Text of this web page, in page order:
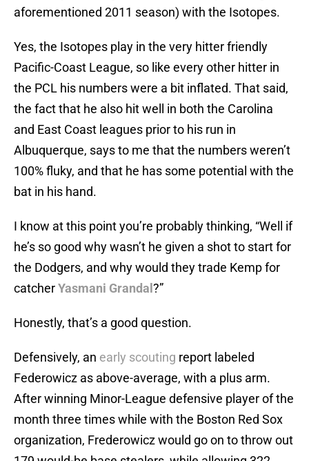
aforementioned 2011 season) with the Isotopes.
Yes, the Isotopes play in the very hitter friendly
Pacific-Coast League, so like every other hitter in
the PCL his numbers were a bit inflated. That said,
the fact that he also hit well in both the Carolina
and East Coast leagues prior to his run in
Albuquerque, says to me that the numbers weren’t
100% fluky, and that he has some potential with the
bat in his hand.
I know at this point you’re probably thinking, “Well if
he’s so good why wasn’t he given a shot to start for
the Dodgers, and why would they trade Kemp for
catcherYasmani Grandal ?”
Honestly, that’s a good question.
Defensively, an early scouting report labeled
Federowicz as above-average, with a plus arm.
After winning Minor-League defensive player of the
month three times while with the Boston Red Sox
organization, Frederowicz would go on to throw out